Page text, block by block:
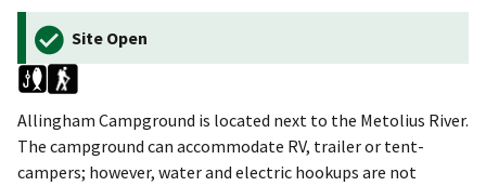
Site Open
Allingham Campground is located next to the Metolius River.
The campground can accommodate RV, trailer or tent-
campers; however, water and electric hookups are not